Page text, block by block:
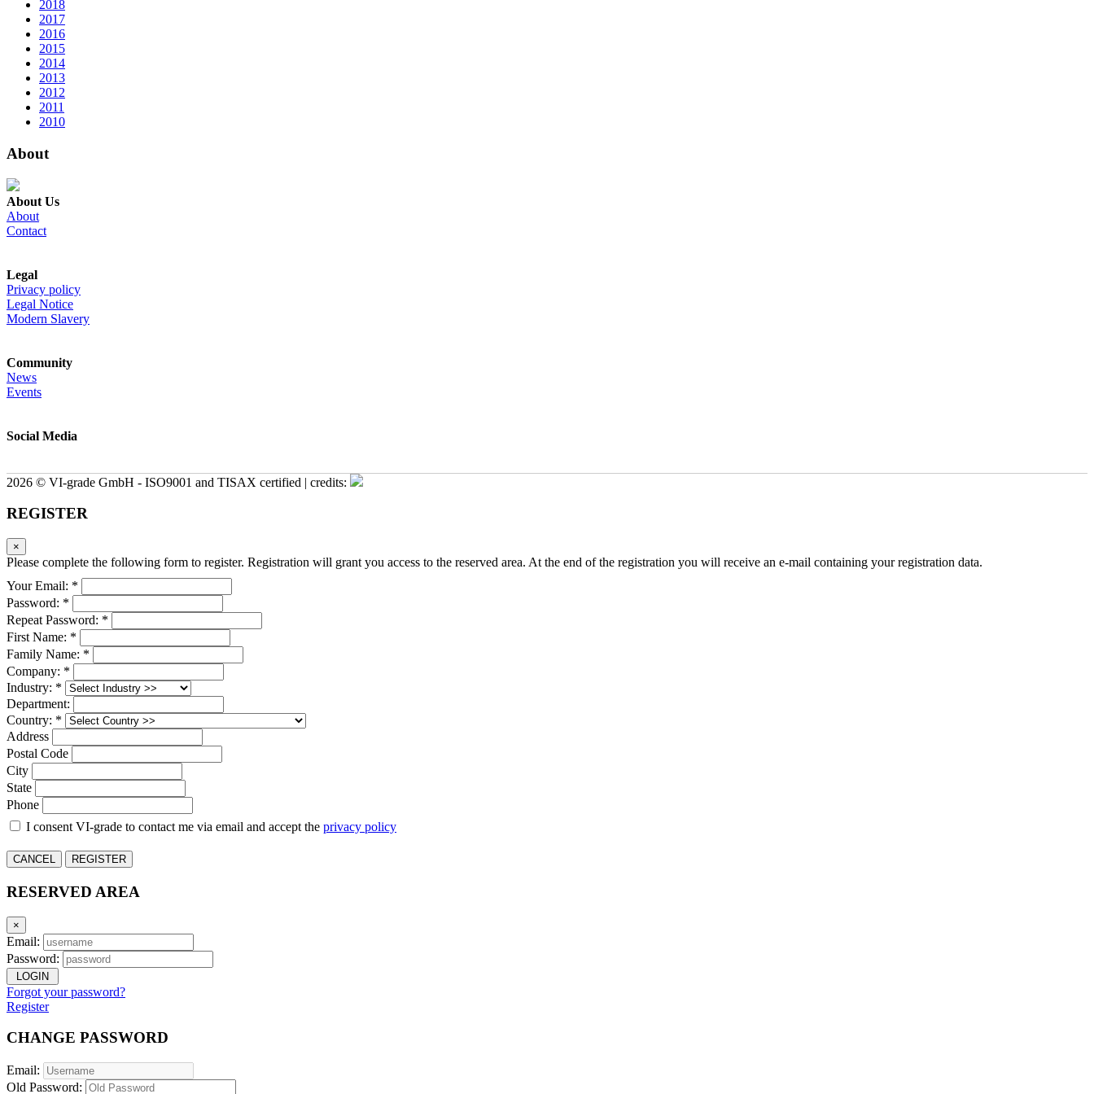
2018
2017
2016
2015
2014
2013
2012
2011
2010
About
About Us
About
Contact
Legal
Privacy policy
Legal Notice
Modern Slavery
Community
News
Events
Social Media
2026 © VI-grade GmbH - ISO9001 and TISAX certified | credits:
REGISTER
×
Please complete the following form to register. Registration will grant you access to the reserved area. At the end of the registration you will receive an e-mail containing your registration data.
Your Email: *
Password: *
Repeat Password: *
First Name: *
Family Name: *
Company: *
Industry: *
Department:
Country: *
Address
Postal Code
City
State
Phone
I consent VI-grade to contact me via email and accept the privacy policy
CANCEL REGISTER
RESERVED AREA
×
Email:
Password:
LOGIN
Forgot your password?
Register
CHANGE PASSWORD
Email:
Old Password: